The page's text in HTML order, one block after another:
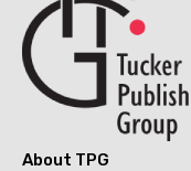
About TPG